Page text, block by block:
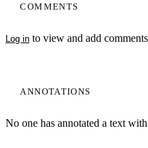
COMMENTS
Log in to view and add
ANNOTATIONS
No one has annotated a text